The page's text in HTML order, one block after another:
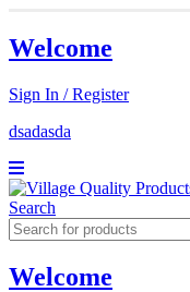
Welcome
Sign In / Register
dsadasda
Search
Welcome